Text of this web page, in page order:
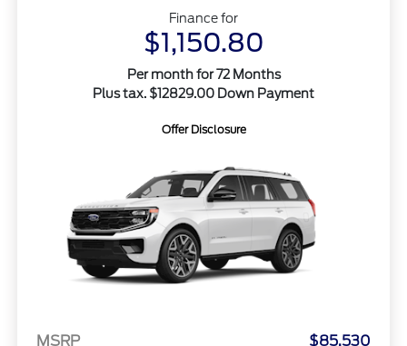
Finance for
$1,150.80
Per month for 72 Months
Plus tax. $12829.00 Down Payment
Offer Disclosure
MSRP
$85,530